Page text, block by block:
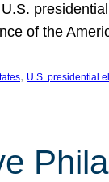
of the
, U.S. presidential